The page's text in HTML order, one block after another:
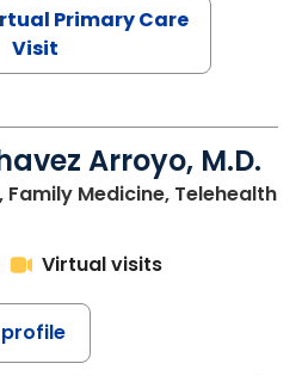
Primary Care
Visit
Arroyo, M.D.
Family Medicine, Telehealth
Virtual visits
profile